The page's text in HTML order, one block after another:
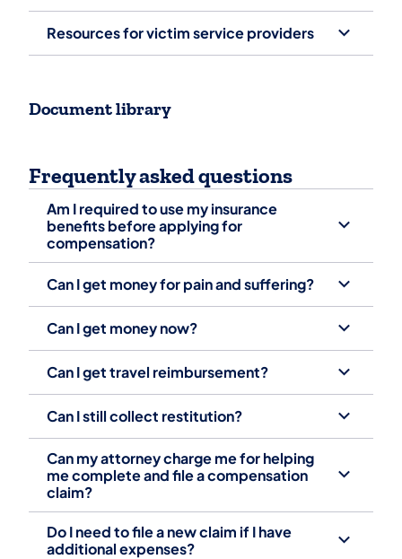
Resources for victim service providers
Document library
Frequently asked questions
Am I required to use my insurance
benefits before applying for
compensation?
Can I get money for pain and suffering?
Can I get money now?
Can I get travel reimbursement? ‎
Can I still collect restitution?
Can my attorney charge me for helping
me complete and file a compensation
claim? ‎
Do I need to file a new claim if I have
additional expenses? ‎